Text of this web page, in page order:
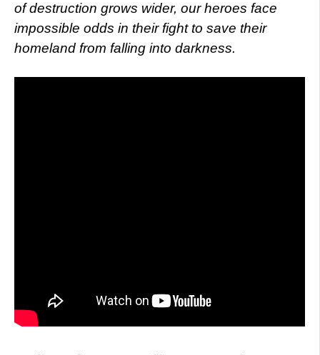
of destruction grows wider, our heroes face
impossible odds in their fight to save their
homeland from falling into darkness.